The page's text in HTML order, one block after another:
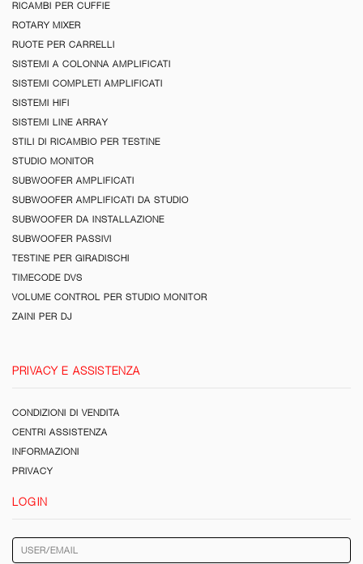
RICAMBI PER CUFFIE
ROTARY MIXER
RUOTE PER CARRELLI
SISTEMI A COLONNA AMPLIFICATI
SISTEMI COMPLETI AMPLIFICATI
SISTEMI HIFI
SISTEMI LINE ARRAY
STILI DI RICAMBIO PER TESTINE
STUDIO MONITOR
SUBWOOFER AMPLIFICATI
SUBWOOFER AMPLIFICATI DA STUDIO
SUBWOOFER DA INSTALLAZIONE
SUBWOOFER PASSIVI
TESTINE PER GIRADISCHI
TIMECODE DVS
VOLUME CONTROL PER STUDIO MONITOR
ZAINI PER DJ
PRIVACY E ASSISTENZA
CONDIZIONI DI VENDITA
CENTRI ASSISTENZA
INFORMAZIONI
PRIVACY
LOGIN